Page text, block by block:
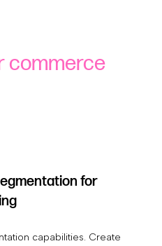
commerce
for
capabilities. Create